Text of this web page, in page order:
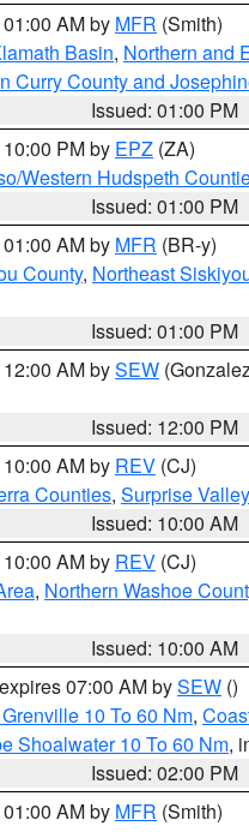
AM by MFR (Smith)
Basin, Northern and
Curry County and
Issued: 01:00 PM
PM by EPZ (ZA)
Western Hudspeth
Issued: 01:00 PM
AM by MFR (BR-y)
County, Northeast
Issued: 01:00 PM
AM bySEW
Issued: 12:00 PM
AM by REV (CJ)
Counties, Surprise
Issued: 10:00 AM
AM by REV (CJ)
, Northern Washoe
Issued: 10:00 AM
07:00 AM bySEW ()
10 To 60 Nm,
Shoalwater 10 To 60 Nm,
Issued: 02:00 PM
AM by MFR (Smith)